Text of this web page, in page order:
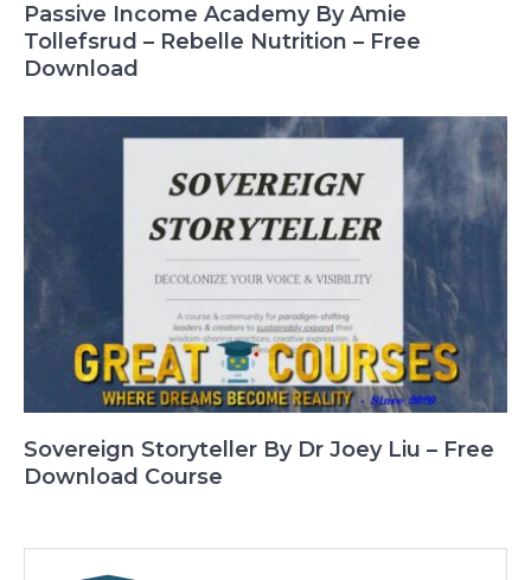
Passive Income Academy By Amie
Tollefsrud – Rebelle Nutrition – Free
Download
Sovereign Storyteller By Dr Joey Liu – Free
Download Course